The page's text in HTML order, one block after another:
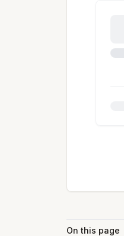
On this page